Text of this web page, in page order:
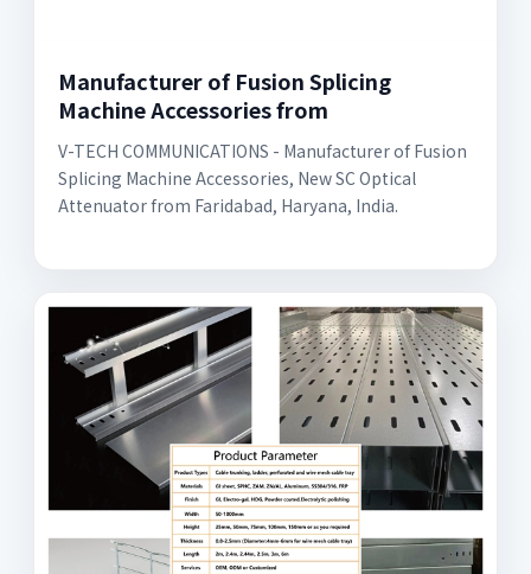
Manufacturer of Fusion Splicing
Machine Accessories from
V-TECH COMMUNICATIONS - Manufacturer of Fusion
Splicing Machine Accessories, New SC Optical
Attenuator from Faridabad, Haryana, India.